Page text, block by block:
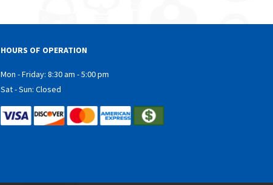
HOURS OF OPERATION
Mon - Friday: 8:30 am - 5:00 pm
Sat - Sun: Closed